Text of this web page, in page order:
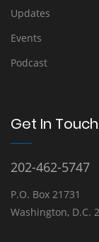
Updates
Events
Podcast
Get In Touch
202-462-5747
P.O. Box 21731
Washington, D.C.